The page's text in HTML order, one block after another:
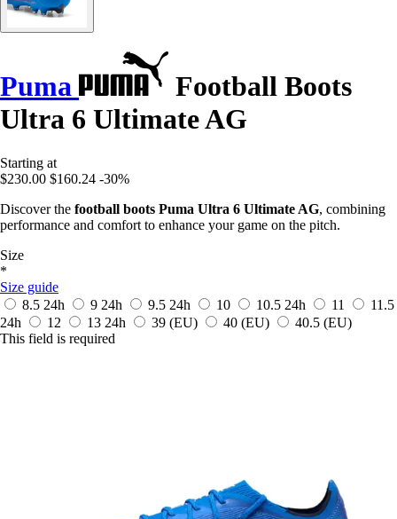
Puma
Football Boots
Ultra 6 Ultimate AG
Starting at
$230.00 $160.24 -30%
Discover the football boots Puma Ultra 6 Ultimate AG, combining
performance and comfort to enhance your game on the pitch.
Size
*
Size guide
8.5 24h 9 24h 9.5 24h 10 10.5 24h 11
11.5
24h
12 13 24h 39 (EU) 40 (EU) 40.5 (EU)
This field is required